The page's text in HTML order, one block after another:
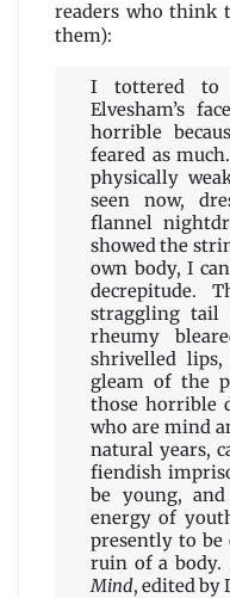
readers who think
them):
I tottered to
Elvesham’s
horrible
feared as
physically
seen now,
flannel
showed the
own body, I
decrepitude.
straggling
rheumy
shrivelled
gleam of the
those horrible
who are mind
natural years,
fiendish
be young,
energy of
presently to
ruin of a body.
Mind, edited by